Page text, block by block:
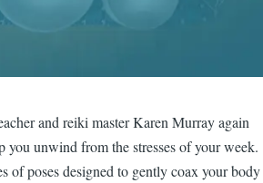
and reiki master Karen Murray again
you unwind from the stresses of your week.
of poses designed to gently coax your body